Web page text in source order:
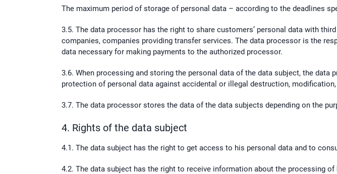
The maximum period of storage of personal data – according to the deadlines
3.5. The data processor has the right to share customers’ personal data with
companies, companies providing transfer services. The data processor is the
data necessary for making payments to the authorized processor.
3.6. When processing and storing the personal data of the data subject, the
protection of personal data against accidental or illegal destruction,
3.7. The data processor stores the data of the data subjects depending on the
4. Rights of the data subject
4.1. The data subject has the right to get access to his personal data and to
4.2. The data subject has the right to receive information about the processing of